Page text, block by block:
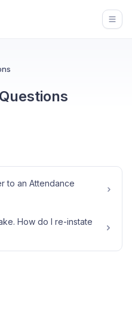
to an Attendance
How do I re-instate